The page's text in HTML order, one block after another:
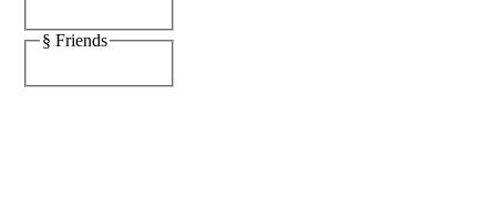
§ Friends